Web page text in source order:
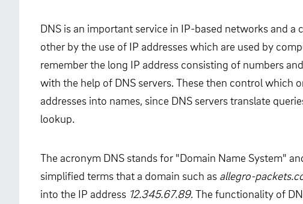
DNS is an important service in IP-based networks and
other by the use of IP addresses which are used by
remember the long IP address consisting of numbers
with the help of DNS servers. These then control which
addresses into names, since DNS servers translate
lookup.
The acronym DNS stands for "Domain Name System"
simplified terms that a domain such as allegro-
into the IP address 12.345.67.89. The functionality of